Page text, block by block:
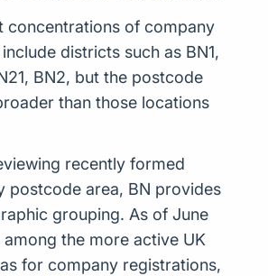
concentrations of company
districts such as BN1,
BN2, but the postcode
than those locations
recently formed
postcode area, BN provides
grouping. As of June
among the more active UK
for company registrations,